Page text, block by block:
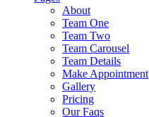
About
Team One
Team Two
Team Carousel
Team Details
Make Appointment
Gallery
Pricing
Our Faqs